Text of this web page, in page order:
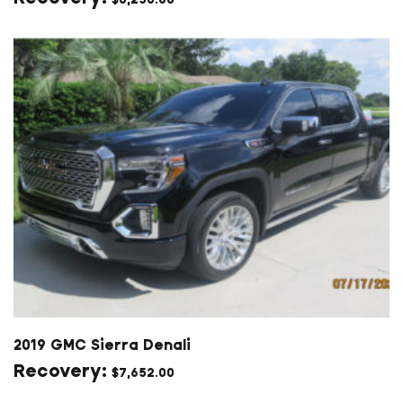
2019 GMC Sierra Denali
$7,652.00